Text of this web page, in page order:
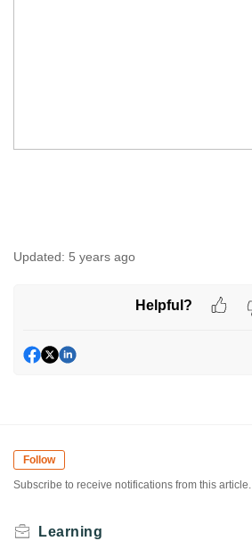
Updated: 5 years ago
Helpful?
Follow
Subscribe to receive notifications from this article.
Learning